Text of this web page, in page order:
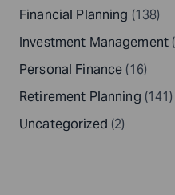
Financial Planning (138)
Investment Management
Personal Finance (16)
Retirement Planning (141)
Uncategorized (2)